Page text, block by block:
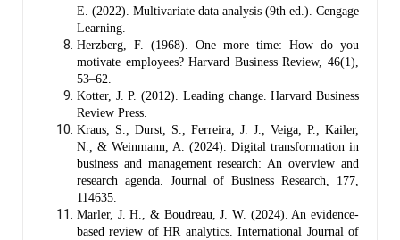
E. (2022). Multivariate data analysis (9th ed.). Cengage
Learning.
Herzberg, F. (1968). One more time: How do you
motivate employees? Harvard Business Review, 46(1),
53–62.
Kotter, J. P. (2012). Leading change. Harvard Business
Review Press.
Kraus, S., Durst, S., Ferreira, J. J., Veiga, P., Kailer,
N., & Weinmann, A. (2024). Digital transformation in
business and management research: An overview and
research agenda. Journal of Business Research, 177,
114635.
Marler, J. H., & Boudreau, J. W. (2024). An evidence-
based review of HR analytics. International Journal of